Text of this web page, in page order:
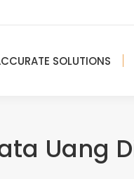
SOLUTIONS
Uang